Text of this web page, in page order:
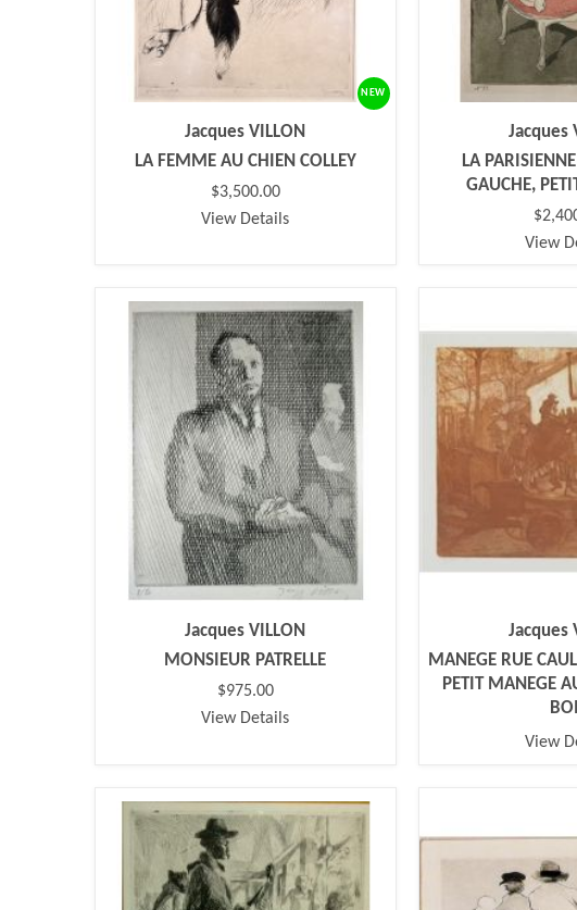
NEW
Jacques VILLON
LA FEMME AU CHIEN COLLEY
$3,500.00
View Details
Jacques
LA
GAUCHE,
View
Jacques VILLON
MONSIEUR PATRELLE
$975.00
View Details
Jacques
MANEGE RUE
PETIT MANEGE
View